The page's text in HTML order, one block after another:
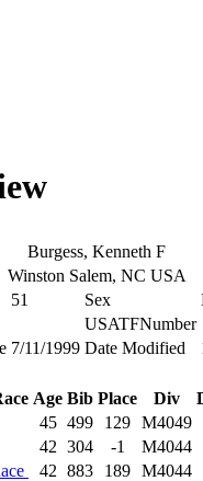
Burgess, Kenneth F
Winston Salem, NC USA
51 Sex
USATFNumber
7/11/1999 Date Modified
Age Bib Place Div
45 499 129 M4049
42 304 -1
M4044
42 883 189 M4044